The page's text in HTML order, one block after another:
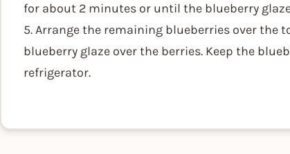
for about 2 minutes or until the blueberry
5. Arrange the remaining blueberries over the
blueberry glaze over the berries. Keep the
refrigerator.